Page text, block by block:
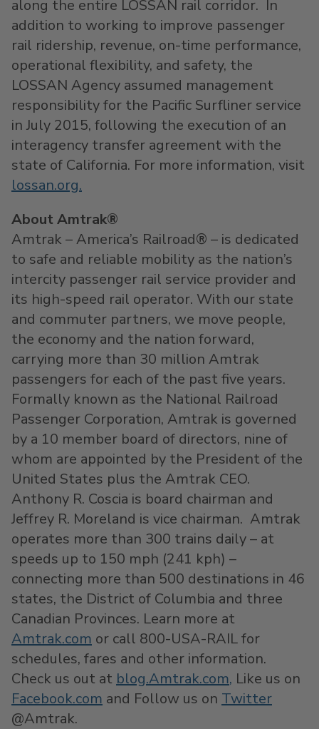
along the entire LOSSAN rail corridor. In
addition to working to improve passenger
rail ridership, revenue, on-time performance,
operational flexibility, and safety, the
LOSSAN Agency assumed management
responsibility for the Pacific Surfliner service
in July 2015, following the execution of an
interagency transfer agreement with the
state of California. For more information, visit
lossan.org.
About Amtrak®
Amtrak – America’s Railroad® – is dedicated
to safe and reliable mobility as the nation’s
intercity passenger rail service provider and
its high-speed rail operator. With our state
and commuter partners, we move people,
the economy and the nation forward,
carrying more than 30 million Amtrak
passengers for each of the past five years.
Formally known as the National Railroad
Passenger Corporation, Amtrak is governed
by a 10 member board of directors, nine of
whom are appointed by the President of the
United States plus the Amtrak CEO.
Anthony R. Coscia is board chairman and
Jeffrey R. Moreland is vice chairman. Amtrak
operates more than 300 trains daily – at
speeds up to 150 mph (241 kph) –
connecting more than 500 destinations in 46
states, the District of Columbia and three
Canadian Provinces. Learn more at
Amtrak.com or call 800-USA-RAIL for
schedules, fares and other information.
Check us out at blog.Amtrak.com, Like us on
Facebook.com and Follow us on Twitter
@Amtrak.